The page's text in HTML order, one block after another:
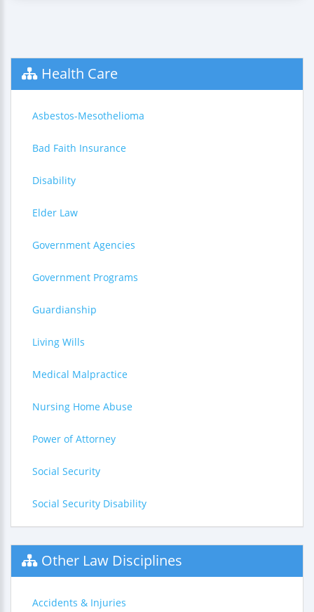
Health Care
Asbestos-Mesothelioma
Bad Faith Insurance
Disability
Elder Law
Government Agencies
Government Programs
Guardianship
Living Wills
Medical Malpractice
Nursing Home Abuse
Power of Attorney
Social Security
Social Security Disability
Other Law Disciplines
Accidents & Injuries